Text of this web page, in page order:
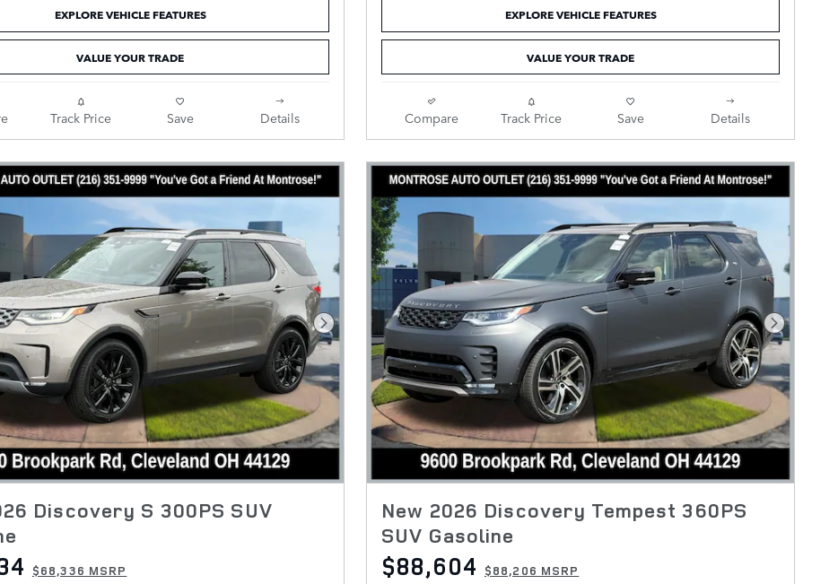
EXPLORE VEHICLE FEATURES
VALUE YOUR TRADE
Track Price Save Details
EXPLORE VEHICLE FEATURES
VALUE YOUR TRADE
Compare Track Price Save Details
Next Photo
Discovery S 300PS SUV
$68,336 MSRP
Next
New 2026 Discovery Tempest 360PS
SUV Gasoline
$88,604 $88,206 MSRP